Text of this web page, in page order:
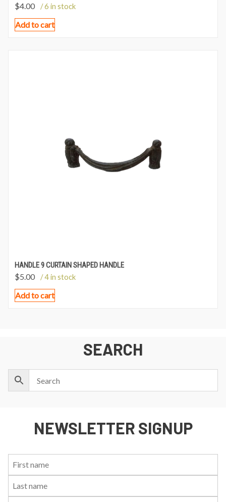
$4.00 / 6 in stock
Add to cart
HANDLE 9 CURTAIN SHAPED HANDLE
$5.00 / 4 in stock
Add to cart
SEARCH
NEWSLETTER SIGNUP